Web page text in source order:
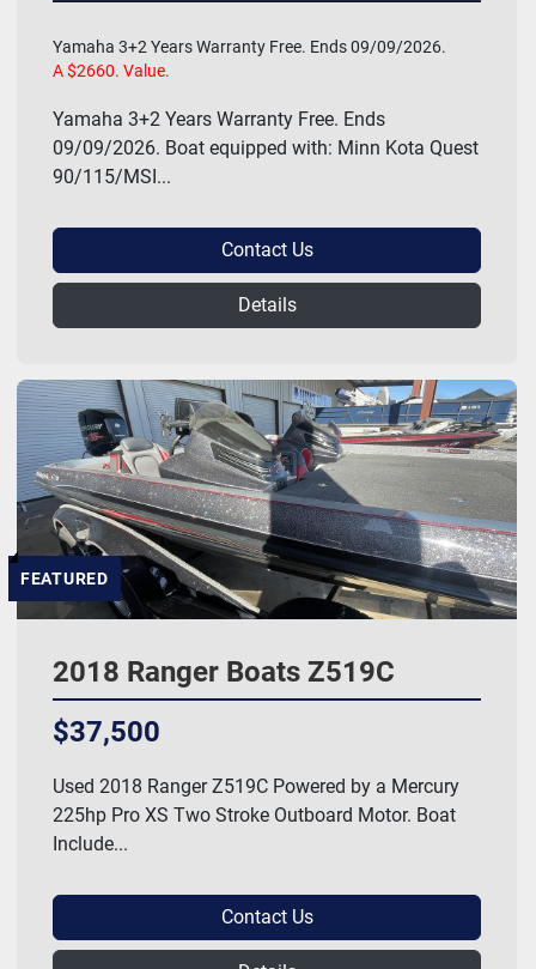
Yamaha 3+2 Years Warranty Free. Ends 09/09/2026.
A $2660. Value.
Yamaha 3+2 Years Warranty Free. Ends
09/09/2026. Boat equipped with: Minn Kota Quest
90/115/MSI...
Contact Us
Details
FEATURED
2018 Ranger Boats Z519C
$37,500
Used 2018 Ranger Z519C Powered by a Mercury
225hp Pro XS Two Stroke Outboard Motor. Boat
Include...
Contact Us